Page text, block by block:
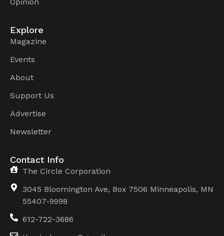
Opinion
Explore
Magazine
Events
About
Support Us
Advertise
Newsletter
Contact Info
The Circle Corporation
3045 Bloomington Ave, Box 7506 Minneapolis, MN
55407-9998
612-722-3686